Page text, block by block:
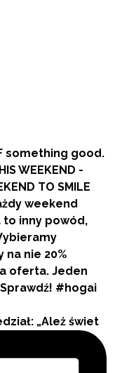
„Ależ świet